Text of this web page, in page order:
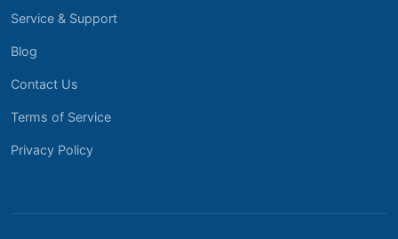
Service & Support
Blog
Contact Us
Terms of Service
Privacy Policy